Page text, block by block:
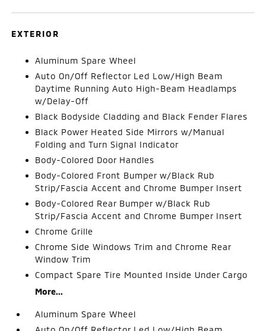
EXTERIOR
Aluminum Spare Wheel
Auto On/Off Reflector Led Low/High Beam
Daytime Running Auto High-Beam Headlamps
w/Delay-Off
Black Bodyside Cladding and Black Fender Flares
Black Power Heated Side Mirrors w/Manual
Folding and Turn Signal Indicator
Body-Colored Door Handles
Body-Colored Front Bumper w/Black Rub
Strip/Fascia Accent and Chrome Bumper Insert
Body-Colored Rear Bumper w/Black Rub
Strip/Fascia Accent and Chrome Bumper Insert
Chrome Grille
Chrome Side Windows Trim and Chrome Rear
Window Trim
Compact Spare Tire Mounted Inside Under Cargo
More...
Aluminum Spare Wheel